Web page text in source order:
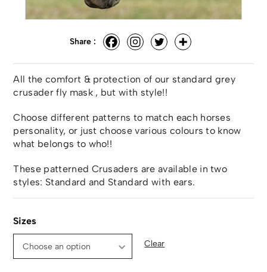
Share :
All the comfort & protection of our standard grey
crusader fly mask , but with style!!
Choose different patterns to match each horses
personality, or just choose various colours to know
what belongs to who!!
These patterned Crusaders are available in two
styles: Standard and Standard with ears.
Sizes
Clear